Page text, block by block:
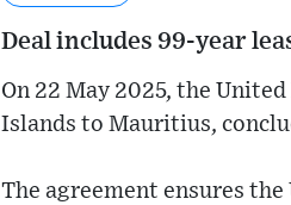
Deal includes 99-year
On 22 May 2025, the
Islands to Mauritius,
The agreement ensures